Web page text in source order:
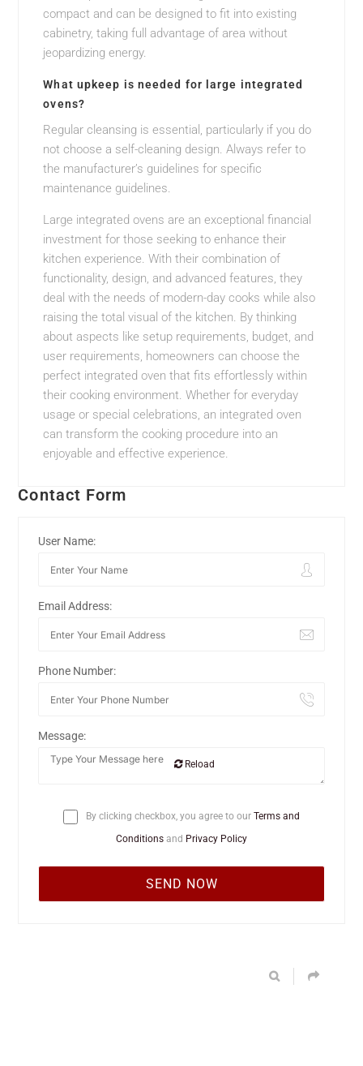
compact and can be designed to fit into existing
cabinetry, taking full advantage of area without
jeopardizing energy.
What upkeep is needed for large integrated
ovens?
Regular cleansing is essential, particularly if you do
not choose a self-cleaning design. Always refer to
the manufacturer’s guidelines for specific
maintenance guidelines.
Large integrated ovens are an exceptional financial
investment for those seeking to enhance their
kitchen experience. With their combination of
functionality, design, and advanced features, they
deal with the needs of modern-day cooks while also
raising the total visual of the kitchen. By thinking
about aspects like setup requirements, budget, and
user requirements, homeowners can choose the
perfect integrated oven that fits effortlessly within
their cooking environment. Whether for everyday
usage or special celebrations, an integrated oven
can transform the cooking procedure into an
enjoyable and effective experience.
Contact Form
User Name:
Email Address:
Phone Number:
Message:
Reload
By clicking checkbox, you agree to our Terms and
Conditions and Privacy Policy